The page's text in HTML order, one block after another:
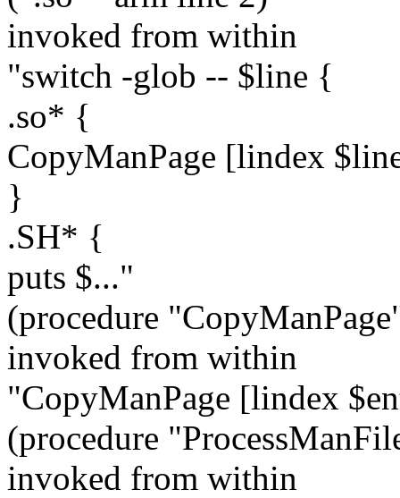
invoked from within
"switch -glob -- $line {
.so* {
CopyManPage [lindex
}
.SH* {
puts $..."
(procedure
invoked from within
"CopyManPage [lindex
(procedure
invoked from within